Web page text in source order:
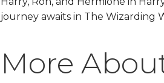
journey awaits in The Wizarding
More